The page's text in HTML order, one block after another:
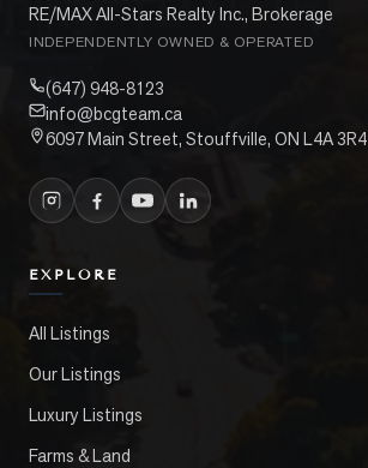
RE/MAX All-Stars Realty Inc., Brokerage
INDEPENDENTLY OWNED & OPERATED
(647) 948-8123
info@bcgteam.ca
6097 Main Street, Stouffville, ON L4A 3R4
EXPLORE
All Listings
Our Listings
Luxury Listings
Farms & Land